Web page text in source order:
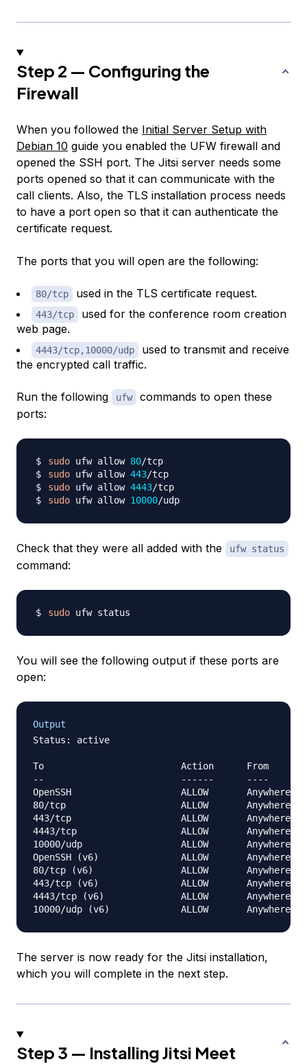
Step 2 — Configuring the
Firewall
When you followed the Initial Server Setup with
Debian 10 guide you enabled the UFW firewall and
opened the SSH port. The Jitsi server needs some
ports opened so that it can communicate with the
call clients. Also, the TLS installation process needs
to have a port open so that it can authenticate the
certificate request.
The ports that you will open are the following:
80/tcp used in the TLS certificate request.
443/tcp
used for the conference room creation
web page.
4443/tcp,10000/udp
used to transmit and receive
the encrypted call traffic.
Run the following ufw
commands to open these
ports:
sudo ufw allow 80
sudo ufw allow 443
sudo ufw allow 4443
sudo ufw allow 10000
Check that they were all added with the ufw status
command:
sudo
You will see the following output if these ports are
open:
Output
Status: active
To                         Action      From
--                         ------      ----
OpenSSH                    ALLOW       Anywhere
80/tcp                     ALLOW       Anywhere
443/tcp                    ALLOW       Anywhere
4443/tcp                   ALLOW       Anywhere
10000/udp                  ALLOW       Anywhere
OpenSSH (v6)               ALLOW       Anywhere
80/tcp (v6)                ALLOW       Anywhere
443/tcp (v6)               ALLOW       Anywhere
4443/tcp (v6)              ALLOW       Anywhere
The server is now ready for the Jitsi installation,
which you will complete in the next step.
Step 3 — Installing Jitsi Meet